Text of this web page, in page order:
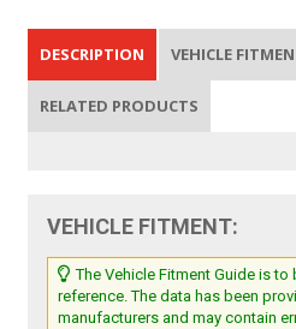
DESCRIPTION VEHICLE
RELATED PRODUCTS
VEHICLE FITMENT:
The Vehicle Fitment Guide is to
reference. The data has been
manufacturers and may contain